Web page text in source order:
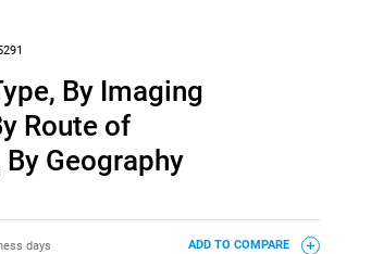
By Imaging
Route of
Geography
days ADD TO COMPARE